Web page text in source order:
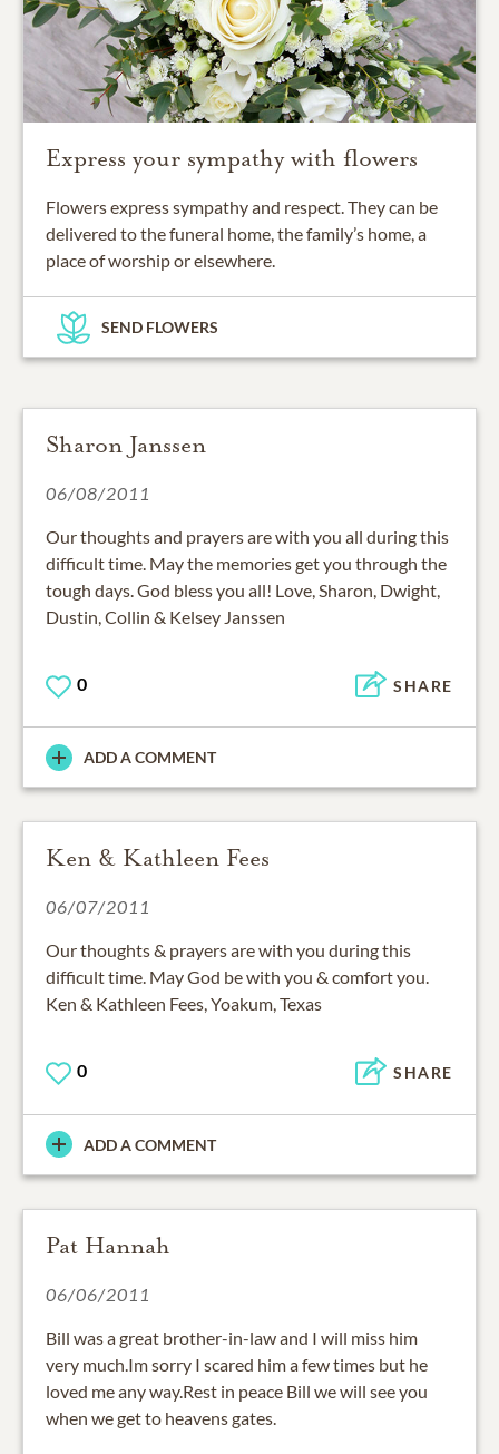
Express your sympathy with flowers
Flowers express sympathy and respect. They can be
delivered to the funeral home, the family’s home, a
place of worship or elsewhere.
SEND FLOWERS
Sharon Janssen
06/08/2011
Our thoughts and prayers are with you all during this
difficult time. May the memories get you through the
tough days. God bless you all! Love, Sharon, Dwight,
Dustin, Collin & Kelsey Janssen
0 SHARE
ADD A COMMENT
Ken & Kathleen Fees
06/07/2011
Our thoughts & prayers are with you during this
difficult time. May God be with you & comfort you.
Ken & Kathleen Fees, Yoakum, Texas
0 SHARE
ADD A COMMENT
Pat Hannah
06/06/2011
Bill was a great brother-in-law and I will miss him
very much.Im sorry I scared him a few times but he
loved me any way.Rest in peace Bill we will see you
when we get to heavens gates.